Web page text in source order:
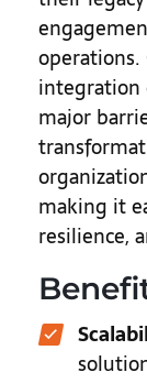
operations.
integration
major
making it
resilience,